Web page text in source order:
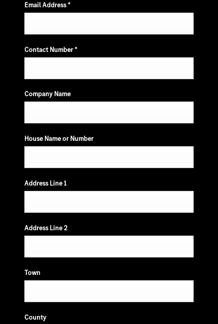
Email Address*
Contact Number*
Company Name
House Name or Number
Address Line 1
Address Line 2
Town
County